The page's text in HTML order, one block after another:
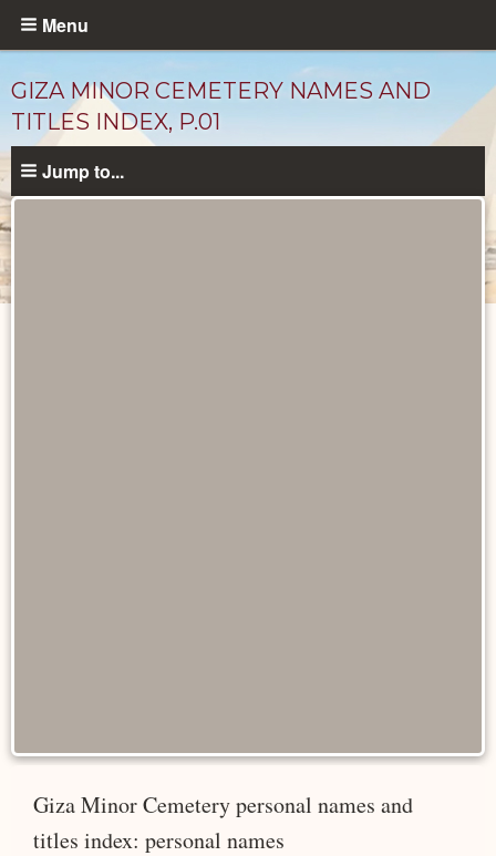
Skip
content
Menu
GIZA MINOR CEMETERY NAMES AND
TITLES INDEX, P.01
Jump to...
Giza Minor Cemetery personal names and
titles index: personal names